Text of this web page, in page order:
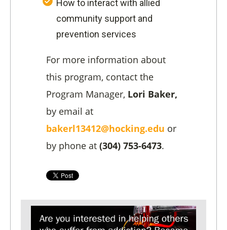
How to interact with allied
community support and
prevention services
For more information about
this program, contact the
Program Manager, Lori Baker,
by email at
bakerl13412@hocking.edu or
by phone at (304) 753-6473.